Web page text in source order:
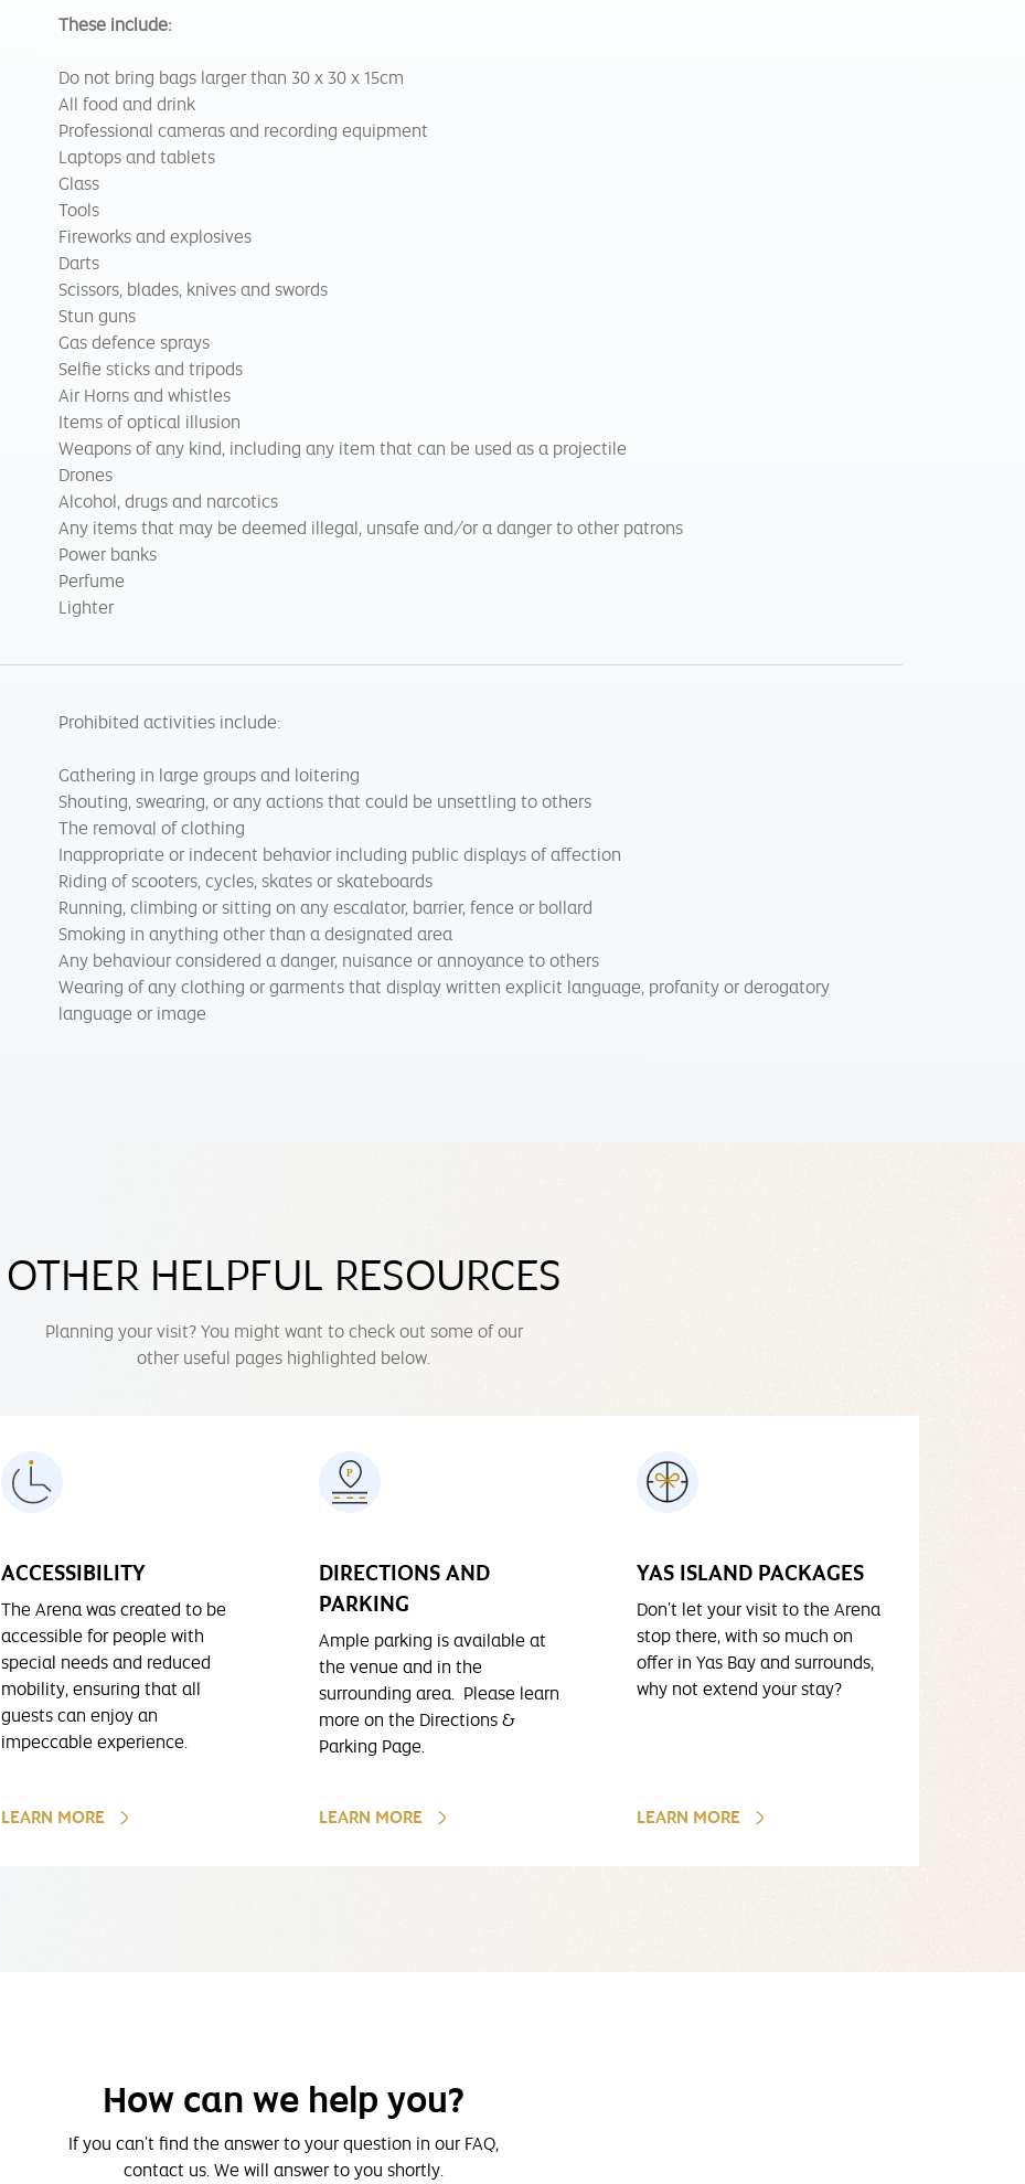
These include:
Do not bring bags larger than 30 x 30 x 15cm
All food and drink
Professional cameras and recording equipment
Laptops and tablets
Glass
Tools
Fireworks and explosives
Darts
Scissors, blades, knives and swords
Stun guns
Gas defence sprays
Selfie sticks and tripods
Air Horns and whistles
Items of optical illusion
Weapons of any kind, including any item that can be used as a projectile
Drones
Alcohol, drugs and narcotics
Any items that may be deemed illegal, unsafe and/or a danger to other patrons
Power banks
Perfume
Lighter
Prohibited activities include:
Gathering in large groups and loitering
Shouting, swearing, or any actions that could be unsettling to others
The removal of clothing
Inappropriate or indecent behavior including public displays of affection
Riding of scooters, cycles, skates or skateboards
Running, climbing or sitting on any escalator, barrier, fence or bollard
Smoking in anything other than a designated area
Any behaviour considered a danger, nuisance or annoyance to others
Wearing of any clothing or garments that display written explicit language, profanity or derogatory
language or image
OTHER HELPFUL RESOURCES
Planning your visit? You might want to check out some of our
other useful pages highlighted below.
ACCESSIBILITY
The Arena was created to be
accessible for people with
special needs and reduced
mobility, ensuring that all
guests can enjoy an
impeccable experience.
LEARN MORE
DIRECTIONS AND
PARKING
Ample parking is available at
the venue and in the
surrounding area. Please learn
more on the Directions &
Parking Page.
LEARN MORE
YAS ISLAND PACKAGES
Don't let your visit to the Arena
stop there, with so much on
offer in Yas Bay and surrounds,
why not extend your stay?
LEARN MORE
How can we help you?
If you can't find the answer to your question in our FAQ,
contact us. We will answer to you shortly.